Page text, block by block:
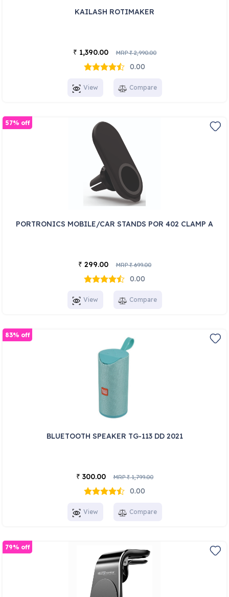
KAILASH ROTIMAKER
₹ 1,390.00 MRP₹2,990.00
0.00
View Compare
PORTRONICS MOBILE/CAR STANDS POR 402 CLAMP A
₹ 299.00 MRP₹699.00
0.00
57% off
View Compare
BLUETOOTH SPEAKER TG-113 DD 2021
₹ 300.00 MRP₹1,799.00
0.00
83% off
View Compare
79% off